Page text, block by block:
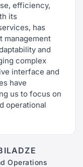
efficiency,
its
has
management
and
complex
interface and
have
us to focus on
operational
Operations